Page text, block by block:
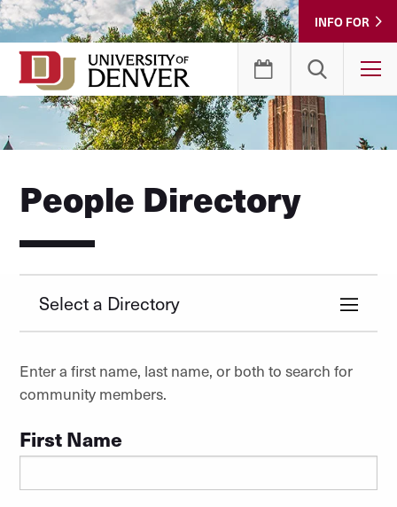
Skip
to
Content
INFO FOR
People Directory
Select a Directory
Enter a first name, last name, or both to search for
community members.
First Name